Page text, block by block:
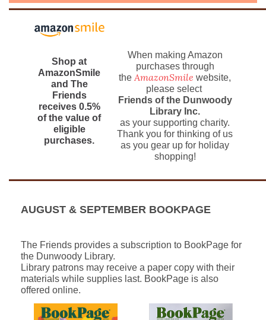
Shop at
AmazonSmile
and The
Friends
receives 0.5%
of the value of
eligible
purchases.
When making Amazon
purchases through
the AmazonSmile website,
please select
Friends of the Dunwoody
Library Inc.
as your supporting charity.
Thank you for thinking of us
as you gear up for holiday
shopping!
AUGUST & SEPTEMBER BOOKPAGE
The Friends provides a subscription to BookPage for
the Dunwoody Library.
Library patrons may receive a paper copy with their
materials while supplies last. BookPage is also
offered online.